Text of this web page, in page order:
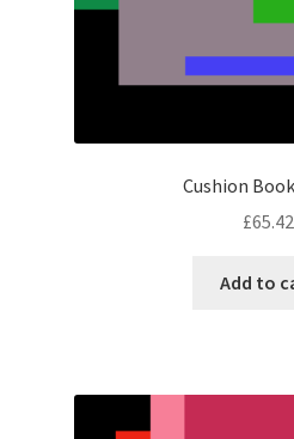
Cushion
£65.42
Add to